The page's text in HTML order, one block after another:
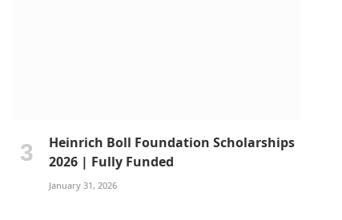
Heinrich Boll Foundation Scholarships
2026 | Fully Funded
January 31, 2026